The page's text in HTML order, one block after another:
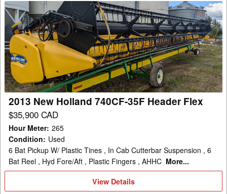
2013
New
Holland
740CF-
35F
Header
Flex
2013 New Holland 740CF-35F Header Flex
$35,900 CAD
Hour Meter: 265
Condition: Used
6 Bat Pickup W/ Plastic Tines , In Cab Cutterbar Suspension , 6
Bat Reel , Hyd Fore/Aft , Plastic Fingers , AHHC More...
View
Details
View Details